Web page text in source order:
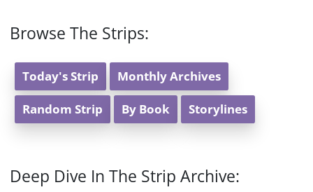
Browse The Strips:
Today's Strip Monthly Archives
Random Strip By Book Storylines
Deep Dive In The Strip Archive: